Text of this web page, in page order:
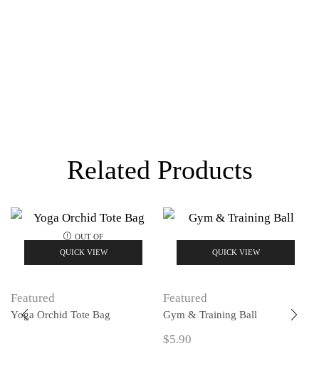
Related Products
OUT OF
STOCK
QUICK VIEW
Featured
Yoga Orchid Tote Bag
QUICK VIEW
Featured
Gym & Training Ball
$5.90